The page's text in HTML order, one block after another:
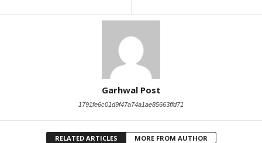
Garhwal Post
1791fe6c01d9f47a74a1ae85663ffd71
RELATED ARTICLES MORE FROM AUTHOR